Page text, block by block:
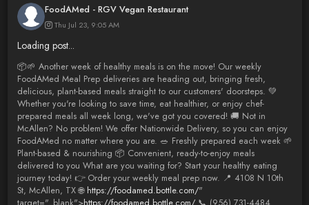
FoodAMed - RGV Vegan Restaurant
Thu Jul 23, 9:05 AM
Loading post...
📦🌱 Another week of healthy meals is on the move! Our weekly
FoodAMed Meal Prep deliveries are heading out, bringing fresh,
delicious, plant-based meals straight to our customers' doorsteps. 💚
Whether you're looking to save time, eat healthier, or enjoy chef-
prepared meals all week long, we've got you covered! 🚚 Not in
McAllen? No problem! We offer Nationwide Delivery, so you can enjoy
FoodAMed no matter where you are. 🥗 Freshly prepared each week 🌱
Plant-based & nourishing 📦 Convenient, ready-to-enjoy meals
delivered to you What are you waiting for? Start your healthy eating
journey today! 👉 Order your weekly meal prep now. 📍 4108 N 10th
St, McAllen, TX 🌐 https://foodamed.bottle.com/"